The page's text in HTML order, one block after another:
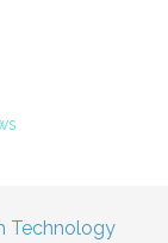
Technology